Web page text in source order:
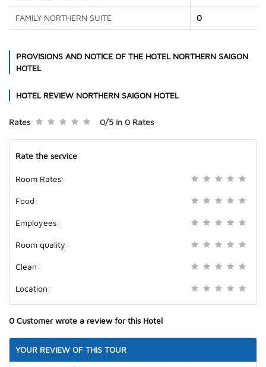
FAMILY NORTHERN SUITE 0
PROVISIONS AND NOTICE OF THE HOTELNORTHERN SAIGON
HOTEL
HOTEL REVIEW NORTHERN SAIGON HOTEL
Rates: 0/5 in 0 Rates
Rate the service
Room Rates:
Food:
Employees:
Room quality:
Clean:
Location:
0 Customer wrote a review for this Hotel
YOUR REVIEW OF THIS TOUR